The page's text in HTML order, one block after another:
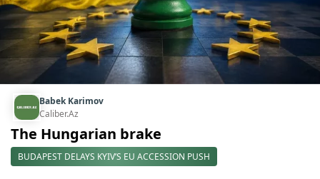
Babek Karimov
Caliber.Az
The Hungarian brake
BUDAPEST DELAYS KYIV’S EU ACCESSION PUSH